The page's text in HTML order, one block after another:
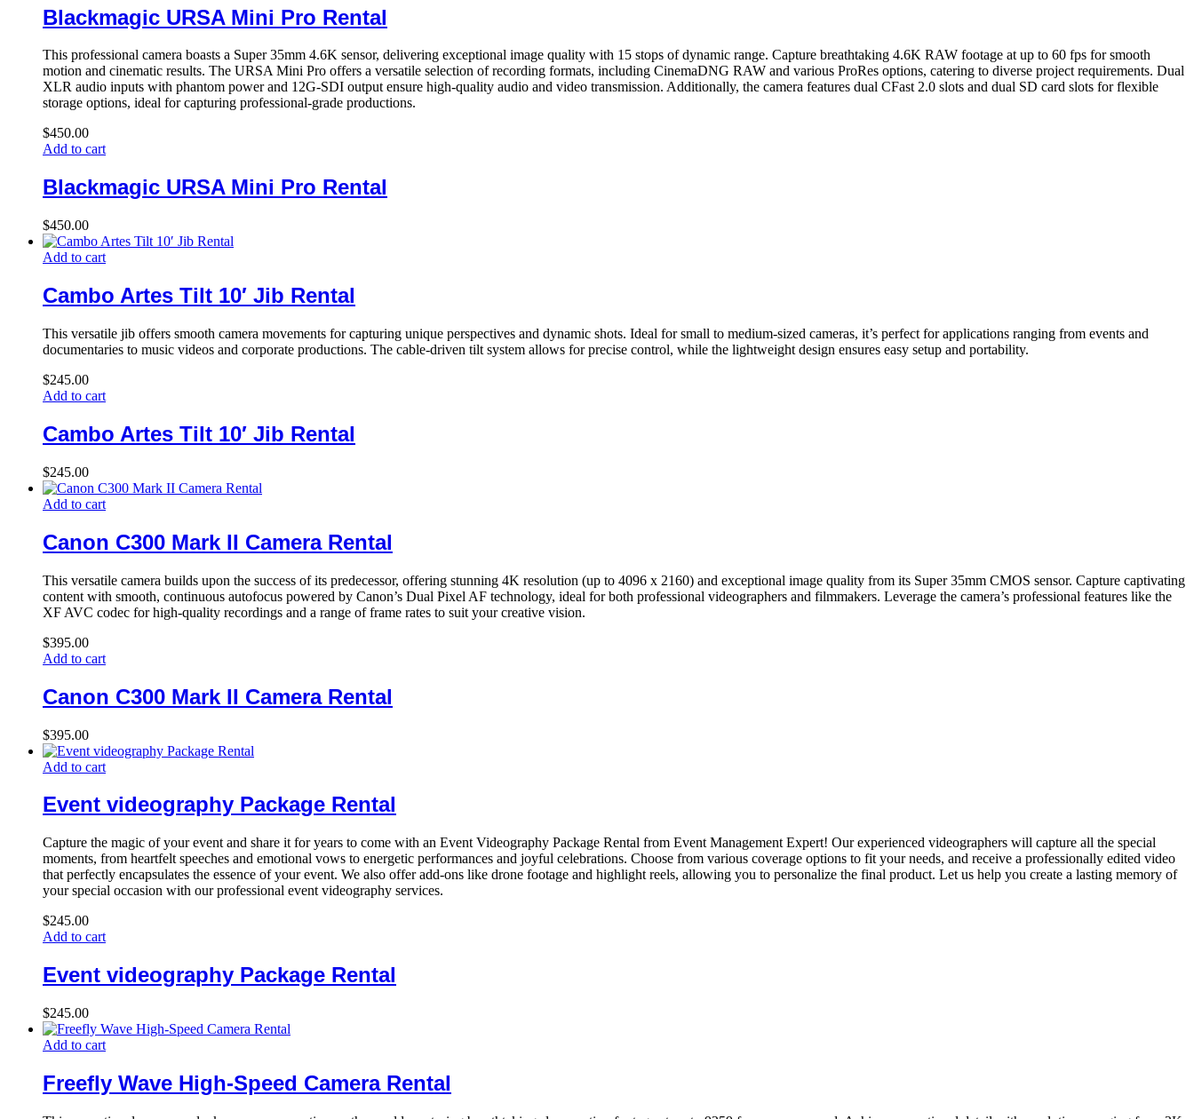
Blackmagic URSA Mini Pro Rental
This professional camera boasts a Super 35mm 4.6K sensor, delivering exceptional image quality with 15 stops of dynamic range. Capture breathtaking 4.6K RAW footage at up to 60 fps for smooth
motion and cinematic results. The URSA Mini Pro offers a versatile selection of recording formats, including CinemaDNG RAW and various ProRes options, catering to diverse project requirements. Dual
XLR audio inputs with phantom power and 12G-SDI output ensure high-quality audio and video transmission. Additionally, the camera features dual CFast 2.0 slots and dual SD card slots for flexible
storage options, ideal for capturing professional-grade productions.
$450.00
Add to cart
Blackmagic URSA Mini Pro Rental
$450.00
Add to cart
Cambo Artes Tilt 10′ Jib Rental
This versatile jib offers smooth camera movements for capturing unique perspectives and dynamic shots. Ideal for small to medium-sized cameras, it’s perfect for applications ranging from events and
documentaries to music videos and corporate productions. The cable-driven tilt system allows for precise control, while the lightweight design ensures easy setup and portability.
$245.00
Add to cart
Cambo Artes Tilt 10′ Jib Rental
$245.00
Add to cart
Canon C300 Mark II Camera Rental
This versatile camera builds upon the success of its predecessor, offering stunning 4K resolution (up to 4096 x 2160) and exceptional image quality from its Super 35mm CMOS sensor. Capture captivating
content with smooth, continuous autofocus powered by Canon’s Dual Pixel AF technology, ideal for both professional videographers and filmmakers. Leverage the camera’s professional features like the
XF AVC codec for high-quality recordings and a range of frame rates to suit your creative vision.
$395.00
Add to cart
Canon C300 Mark II Camera Rental
$395.00
Add to cart
Event videography Package Rental
Capture the magic of your event and share it for years to come with an Event Videography Package Rental from Event Management Expert! Our experienced videographers will capture all the special
moments, from heartfelt speeches and emotional vows to energetic performances and joyful celebrations. Choose from various coverage options to fit your needs, and receive a professionally edited video
that perfectly encapsulates the essence of your event. We also offer add-ons like drone footage and highlight reels, allowing you to personalize the final product. Let us help you create a lasting memory of
your special occasion with our professional event videography services.
$245.00
Add to cart
Event videography Package Rental
$245.00
Add to cart
Freefly Wave High-Speed Camera Rental